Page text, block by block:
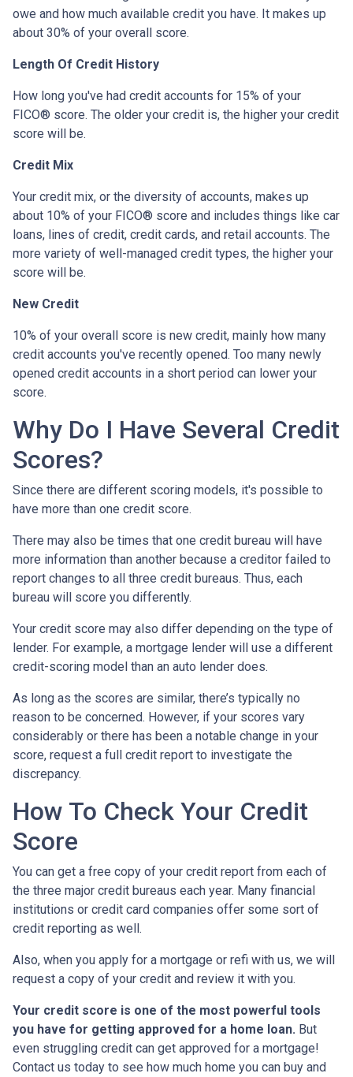
owe and how much available credit you have. It makes up
about 30% of your overall score.
Length Of Credit History
How long you've had credit accounts for 15% of your
FICO® score. The older your credit is, the higher your credit
score will be.
Credit Mix
Your credit mix, or the diversity of accounts, makes up
about 10% of your FICO® score and includes things like car
loans, lines of credit, credit cards, and retail accounts. The
more variety of well-managed credit types, the higher your
score will be.
New Credit
10% of your overall score is new credit, mainly how many
credit accounts you've recently opened. Too many newly
opened credit accounts in a short period can lower your
score.
Why Do I Have Several Credit
Scores?
Since there are different scoring models, it's possible to
have more than one credit score.
There may also be times that one credit bureau will have
more information than another because a creditor failed to
report changes to all three credit bureaus. Thus, each
bureau will score you differently.
Your credit score may also differ depending on the type of
lender. For example, a mortgage lender will use a different
credit-scoring model than an auto lender does.
As long as the scores are similar, there’s typically no
reason to be concerned. However, if your scores vary
considerably or there has been a notable change in your
score, request a full credit report to investigate the
discrepancy.
How To Check Your Credit
Score
You can get a free copy of your credit report from each of
the three major credit bureaus each year. Many financial
institutions or credit card companies offer some sort of
credit reporting as well.
Also, when you apply for a mortgage or refi with us, we will
request a copy of your credit and review it with you.
Your credit score is one of the most powerful tools
you have for getting approved for a home loan. But
even struggling credit can get approved for a mortgage!
Contact us today to see how much home you can buy and